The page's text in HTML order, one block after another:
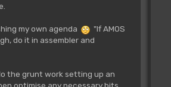
my own agenda
"If AMOS
do it in assembler and
the grunt work setting up an
optimise any necessary bits